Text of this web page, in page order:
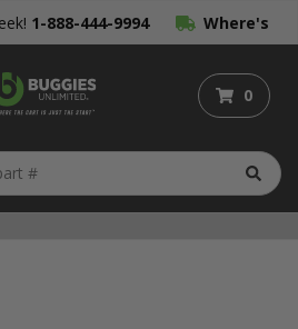
1-888-444-9994 Where's
My Order?
0